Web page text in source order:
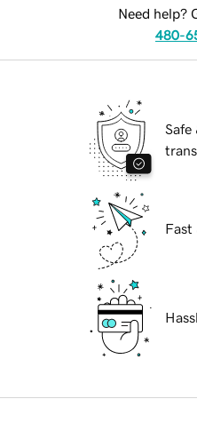
Need help?
480-
Safe
Fast